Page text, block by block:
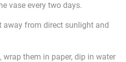
vase every two days.
away from direct sunlight and
them in paper, dip in water